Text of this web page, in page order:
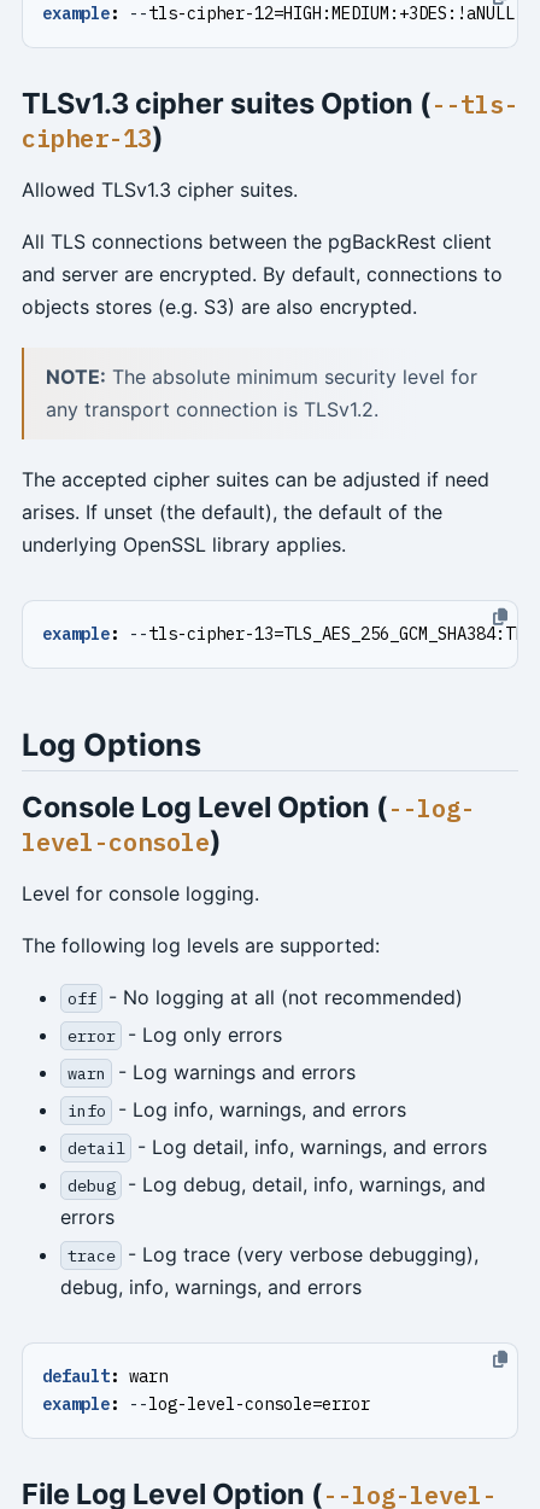
example: --tls-cipher-12=HIGH:MEDIUM:+3DES:!aNULL
TLSv1.3 cipher suites Option (--tls-
cipher-13)
Allowed TLSv1.3 cipher suites.
All TLS connections between the pgBackRest client
and server are encrypted. By default, connections to
objects stores (e.g. S3) are also encrypted.
NOTE: The absolute minimum security level for
any transport connection is TLSv1.2.
The accepted cipher suites can be adjusted if need
arises. If unset (the default), the default of the
underlying OpenSSL library applies.
example: --tls-cipher-
Log Options
Console Log Level Option (--log-
level-console)
Level for console logging.
The following log levels are supported:
off - No logging at all (not recommended)
error - Log only errors
warn - Log warnings and errors
info - Log info, warnings, and errors
detail - Log detail, info, warnings, and errors
debug
- Log debug, detail, info, warnings, and
errors
trace
- Log trace (very verbose debugging),
debug, info, warnings, and errors
default: warn
example: --log-level-console=error
File Log Level Option (--log-level-